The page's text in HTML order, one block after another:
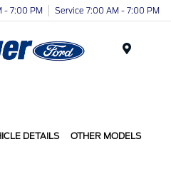
- 7:00 PM Service 7:00 AM - 7:00 PM
DETAILS OTHER MODELS